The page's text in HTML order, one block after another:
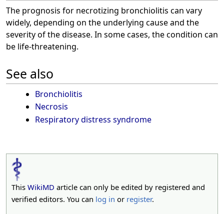
The prognosis for necrotizing bronchiolitis can vary
widely, depending on the underlying cause and the
severity of the disease. In some cases, the condition can
be life-threatening.
See also
Bronchiolitis
Necrosis
Respiratory distress syndrome
This WikiMD article can only be edited by registered and
verified editors. You can log in or register.